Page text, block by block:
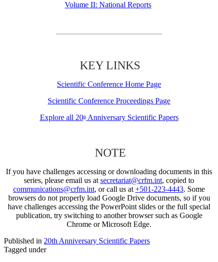
Volume II: National Reports
KEY LINKS
Scientific Conference Home Page
Scientific Conference Proceedings Page
Explore all 20thAnniversary Scientific Papers
NOTE
If you have challenges accessing or downloading documents in this
series, please email us at secretariat@crfm.int, copied to
communications@crfm.int, or call us at +501-223-4443. Some
browsers do not properly load Google Drive documents, so if you
have challenges accessing the PowerPoint slides or the full special
publication, try switching to another browser such as Google
Chrome or Microsoft Edge.
Published in 20th Anniversary Scientific Papers
Tagged under